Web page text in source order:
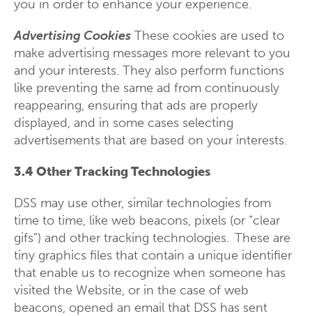
you in order to enhance your experience.
Advertising Cookies These cookies are used to
make advertising messages more relevant to you
and your interests. They also perform functions
like preventing the same ad from continuously
reappearing, ensuring that ads are properly
displayed, and in some cases selecting
advertisements that are based on your interests.
3.4 Other Tracking Technologies
DSS may use other, similar technologies from
time to time, like web beacons, pixels (or “clear
gifs”) and other tracking technologies. These are
tiny graphics files that contain a unique identifier
that enable us to recognize when someone has
visited the Website, or in the case of web
beacons, opened an email that DSS has sent